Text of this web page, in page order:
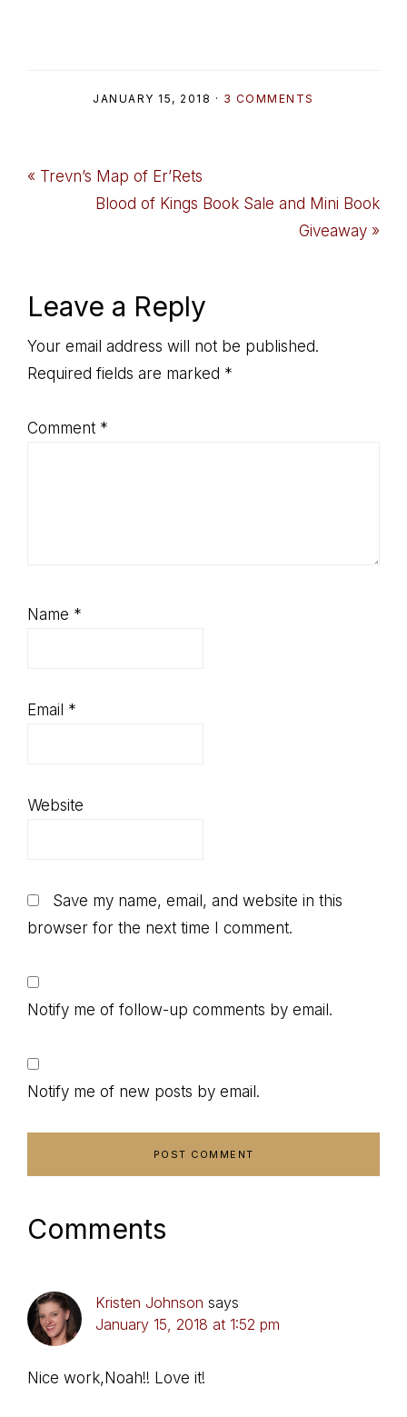
JANUARY 15, 2018 · 3 COMMENTS
Previous
« Trevn’s Map of Er’Rets
Next
Blood of Kings Book Sale and Mini Book
Giveaway »
Reader
Interactions
Leave a Reply
Your email address will not be published.
Required fields are marked *
Comment *
Name *
Email *
Website
Save my name, email, and website in this
browser for the next time I comment.
Notify me of follow-up comments by email.
Notify me of new posts by email.
Comments
Kristen Johnson says
January 15, 2018 at 1:52 pm
Nice work,Noah!! Love it!